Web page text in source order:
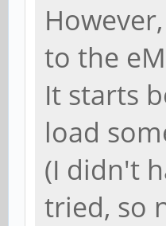
to the
It starts
load
(I didn't
tried, so